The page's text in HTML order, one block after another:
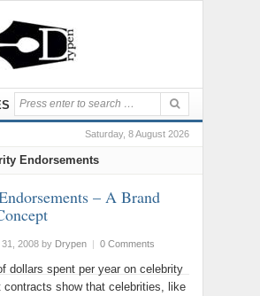
Saturday, 8 August 2026
Endorsements
– A Brand
2008 by Drypen | 0 Comments
dollars spent per year on celebrity
contracts show that celebrities, like